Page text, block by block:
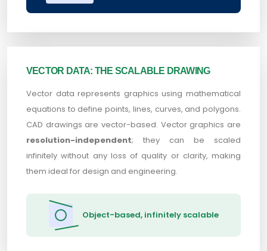
VECTOR DATA: THE SCALABLE DRAWING
Vector data represents graphics using mathematical
equations to define points, lines, curves, and polygons.
CAD drawings are vector-based. Vector graphics are
resolution-independent; they can be scaled
infinitely without any loss of quality or clarity, making
them ideal for design and engineering.
Object-based, infinitely scalable